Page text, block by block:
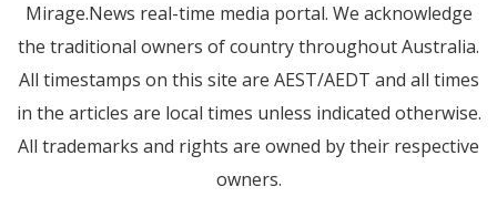
Mirage.News real-time media portal. We acknowledge
the traditional owners of country throughout Australia.
All timestamps on this site are AEST/AEDT and all times
in the articles are local times unless indicated otherwise.
All trademarks and rights are owned by their respective
owners.